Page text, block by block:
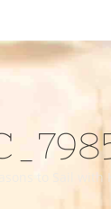
to Sail with